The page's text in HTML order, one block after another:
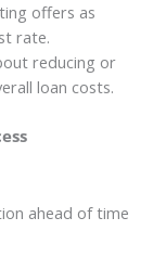
offers as
rate.
reducing or
loan costs.
ahead of time